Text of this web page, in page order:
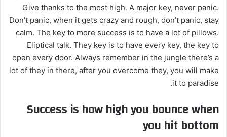
Give thanks to the most high. A major key, never panic.
Don’t panic, when it gets crazy and rough, don’t panic, stay
calm. The key to more success is to have a lot of pillows.
Eliptical talk. They key is to have every key, the key to
open every door. Always remember in the jungle there’s a
lot of they in there, after you overcome they, you will make
it to paradise.
Success is how high you bounce when
you hit bottom